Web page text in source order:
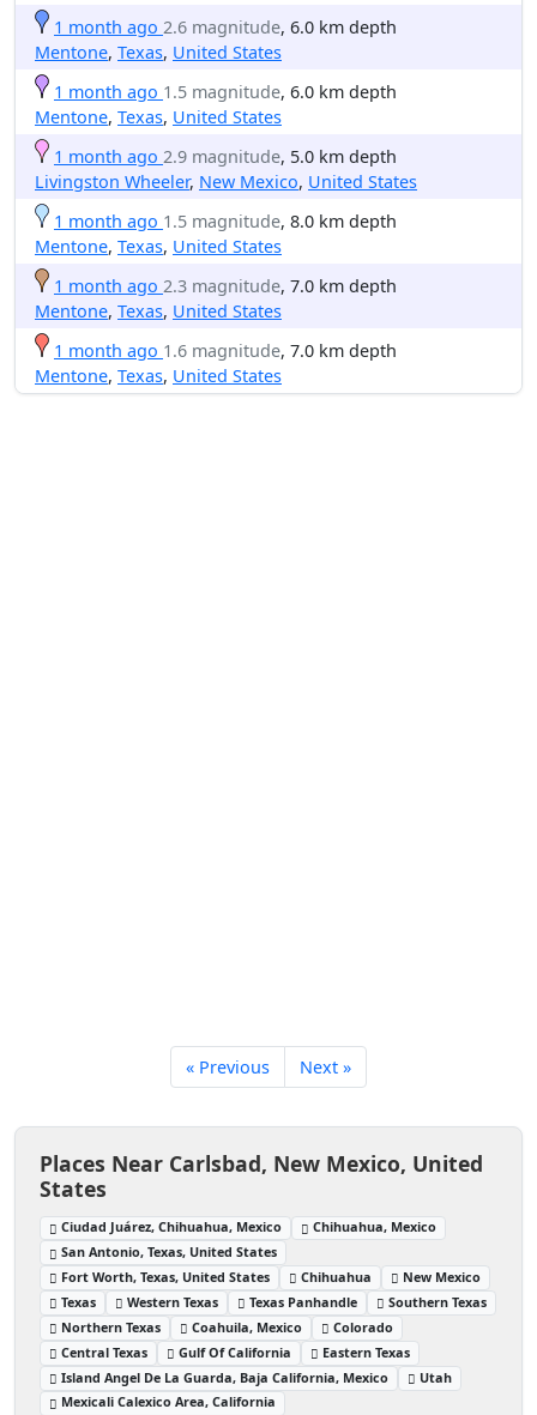
1 month ago 2.6 magnitude, 6.0 km depth
Mentone, Texas, United States
1 month ago 1.5 magnitude, 6.0 km depth
Mentone, Texas, United States
1 month ago 2.9 magnitude, 5.0 km depth
Livingston Wheeler, New Mexico, United States
1 month ago 1.5 magnitude, 8.0 km depth
Mentone, Texas, United States
1 month ago 2.3 magnitude, 7.0 km depth
Mentone, Texas, United States
1 month ago 1.6 magnitude, 7.0 km depth
Mentone, Texas, United States
« Previous Next »
Places Near Carlsbad, New Mexico, United
States
Ciudad Juárez, Chihuahua, Mexico
Chihuahua, Mexico
San Antonio, Texas, United States
Fort Worth, Texas, United States
Chihuahua
New Mexico
Texas
Western Texas Texas Panhandle
Southern Texas
Northern Texas
Coahuila, Mexico
Colorado
Central Texas
Gulf Of California
Eastern Texas
Island Angel De La Guarda, Baja California, Mexico
Utah
Mexicali Calexico Area, California